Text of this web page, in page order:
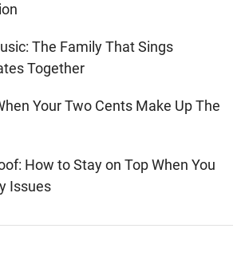
The Family That Sings
Together
Your Two Cents Make Up The
How to Stay on Top When You
Issues